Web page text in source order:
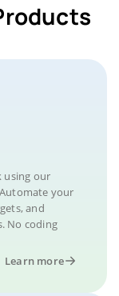
using our
your
and
No coding
Learn more